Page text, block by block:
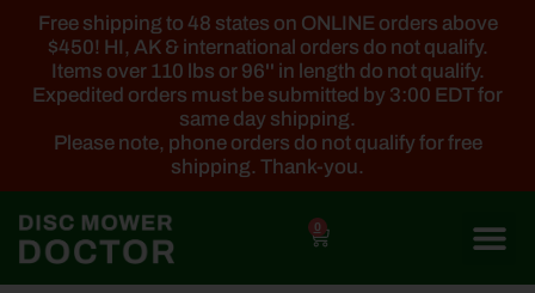
Free shipping to 48 states on ONLINE orders above
$450! HI, AK & international orders do not qualify.
Items over 110 lbs or 96'' in length do not qualify.
Expedited orders must be submitted by 3:00 EDT for
same day shipping.
Please note, phone orders do not qualify for free
shipping. Thank-you.
0